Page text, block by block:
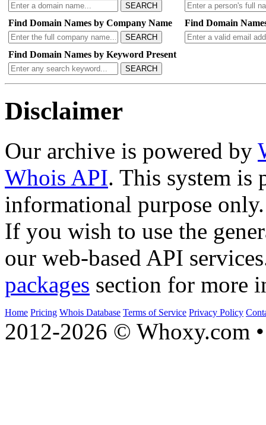
SEARCH
Find Domain Names by Company Name
SEARCH
Find Domain
Find Domain Names by Keyword Present
SEARCH
Disclaimer
Our archive is powered by
Whois API. This system is
informational purpose only.
If you wish to use the
our web-based API
packages section for more
Home Pricing Whois Database Terms of Service Privacy Policy
2012-2026 © Whoxy.com